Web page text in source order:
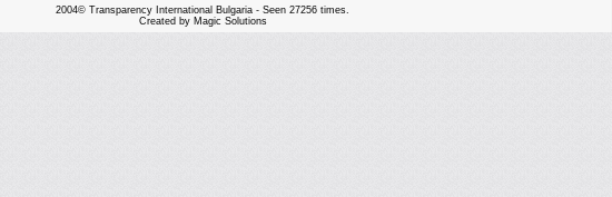
2004© Transparency International Bulgaria - Seen 27256 times.
Created by Magic Solutions